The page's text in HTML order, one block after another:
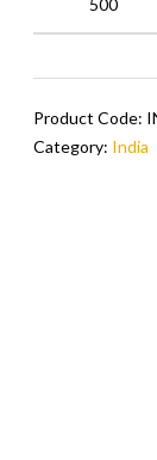
Miniatures
Product Code:
Category: India